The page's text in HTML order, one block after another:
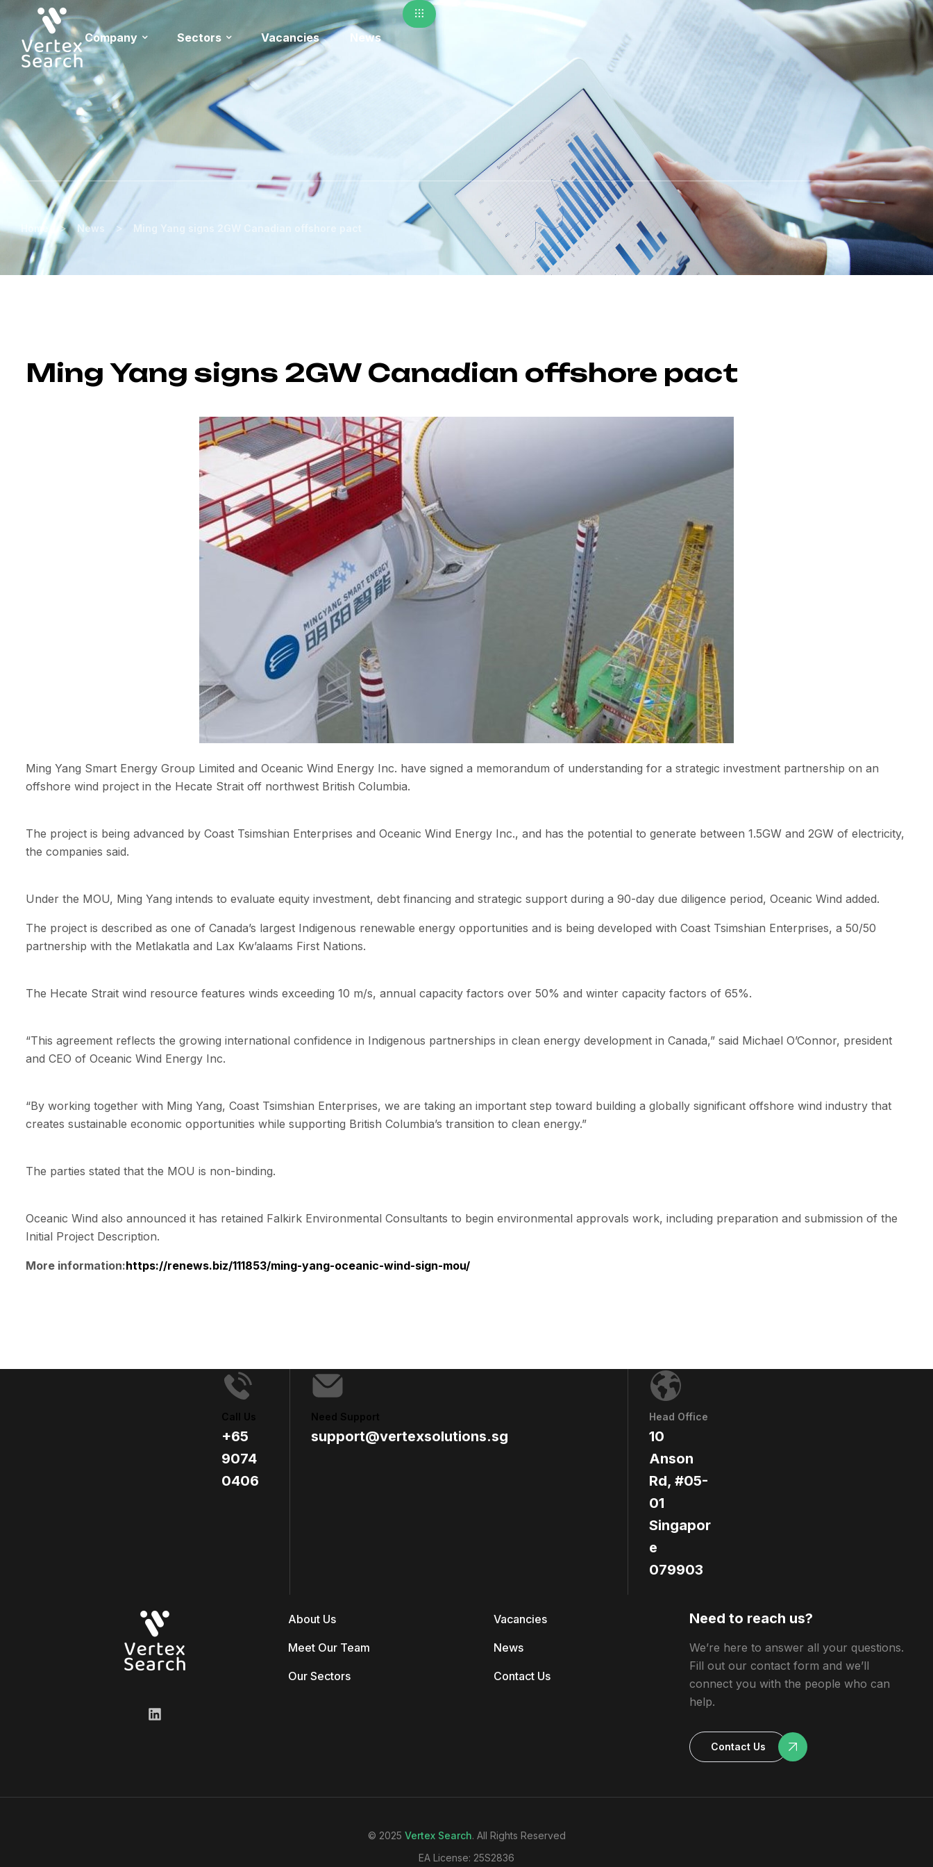
Company Sectors Vacancies News
Home > News > Ming Yang signs 2GW Canadian offshore pact
Ming Yang signs 2GW Canadian offshore pact
Ming Yang Smart Energy Group Limited and Oceanic Wind Energy Inc. have signed a memorandum of understanding for a strategic investment partnership on an
offshore wind project in the Hecate Strait off northwest British Columbia.
The project is being advanced by Coast Tsimshian Enterprises and Oceanic Wind Energy Inc., and has the potential to generate between 1.5GW and 2GW of electricity,
the companies said.
Under the MOU, Ming Yang intends to evaluate equity investment, debt financing and strategic support during a 90-day due diligence period, Oceanic Wind added.
The project is described as one of Canada’s largest Indigenous renewable energy opportunities and is being developed with Coast Tsimshian Enterprises, a 50/50
partnership with the Metlakatla and Lax Kw’alaams First Nations.
The Hecate Strait wind resource features winds exceeding 10 m/s, annual capacity factors over 50% and winter capacity factors of 65%.
“This agreement reflects the growing international confidence in Indigenous partnerships in clean energy development in Canada,” said Michael O’Connor, president
and CEO of Oceanic Wind Energy Inc.
“By working together with Ming Yang, Coast Tsimshian Enterprises, we are taking an important step toward building a globally significant offshore wind industry that
creates sustainable economic opportunities while supporting British Columbia’s transition to clean energy.”
The parties stated that the MOU is non-binding.
Oceanic Wind also announced it has retained Falkirk Environmental Consultants to begin environmental approvals work, including preparation and submission of the
Initial Project Description.
More information:https://renews.biz/111853/ming-yang-oceanic-wind-sign-mou/
Call Us
+65
9074
0406​
Need Support
support@vertexsolutions.sg
Head Office
10
Anson
Rd, #05-
01
Singapor
e
079903
About Us
Meet Our Team
Our Sectors
Vacancies
News
Contact Us
Need to reach us?
We’re here to answer all your questions.
Fill out our contact form and we’ll
connect you with the people who can
help.
Contact Us
© 2025 Vertex Search. All Rights Reserved
EA License: 25S2836